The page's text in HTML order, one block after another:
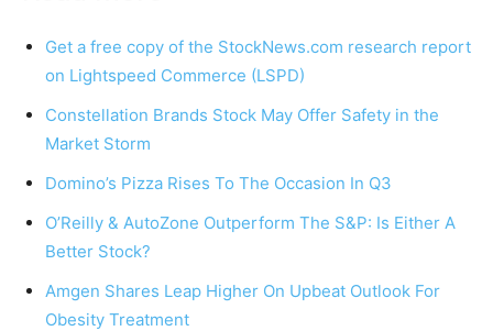
Get a free copy of the StockNews.com research report
on Lightspeed Commerce (LSPD)
Constellation Brands Stock May Offer Safety in the
Market Storm
Domino’s Pizza Rises To The Occasion In Q3
O’Reilly & AutoZone Outperform The S&P: Is Either A
Better Stock?
Amgen Shares Leap Higher On Upbeat Outlook For
Obesity Treatment